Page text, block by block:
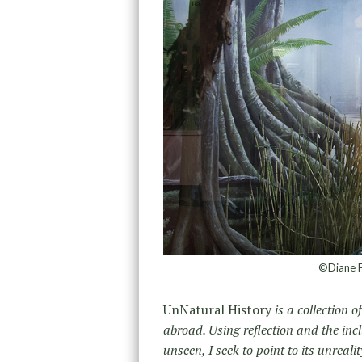
©Diane
UnNatural Historyis a collection
abroad. Using reflection and the
unseen, I seek to point to its